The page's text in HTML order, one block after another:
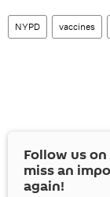
NYPD vaccines
Follow us on
miss an
again!